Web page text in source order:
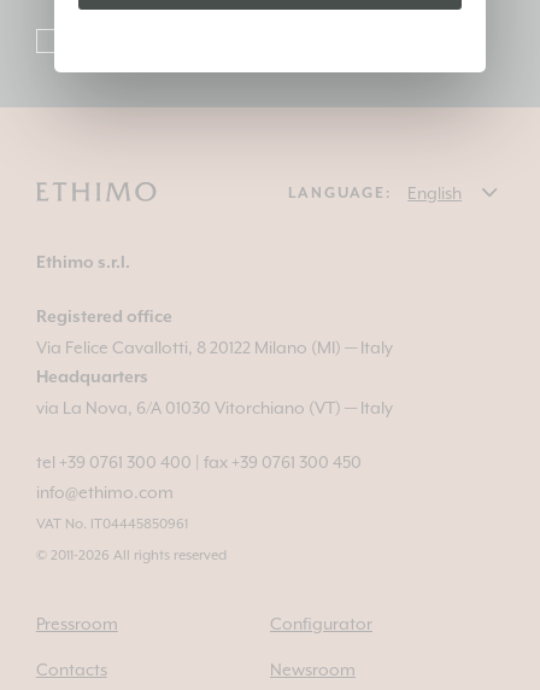
LANGUAGE:
Ethimo s.r.l.
Registered office
Via Felice Cavallotti, 8 20122 Milano (MI) — Italy
Headquarters
via La Nova, 6/A 01030 Vitorchiano (VT) — Italy
tel +39 0761 300 400
fax +39 0761 300 450
info@ethimo.com
VAT No. IT04445850961
© 2011-2026 All rights reserved
Pressroom Configurator
Contacts Newsroom